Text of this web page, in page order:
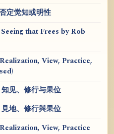
定觉知或明性
that Frees by Rob
View, Practice,
见、修行与果位
地、修行與果位
View, Practice